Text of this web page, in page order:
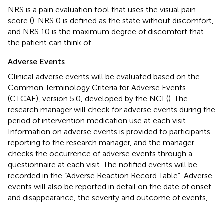
NRS is a pain evaluation tool that uses the visual pain
score (). NRS 0 is defined as the state without discomfort,
and NRS 10 is the maximum degree of discomfort that
the patient can think of.
Adverse Events
Clinical adverse events will be evaluated based on the
Common Terminology Criteria for Adverse Events
(CTCAE), version 5.0, developed by the NCI (). The
research manager will check for adverse events during the
period of intervention medication use at each visit.
Information on adverse events is provided to participants
reporting to the research manager, and the manager
checks the occurrence of adverse events through a
questionnaire at each visit. The notified events will be
recorded in the “Adverse Reaction Record Table”. Adverse
events will also be reported in detail on the date of onset
and disappearance, the severity and outcome of events,